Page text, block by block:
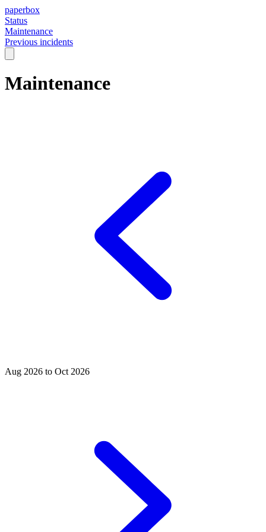
paperbox
Status
Maintenance
Previous incidents
Maintenance
Aug 2026 to Oct 2026